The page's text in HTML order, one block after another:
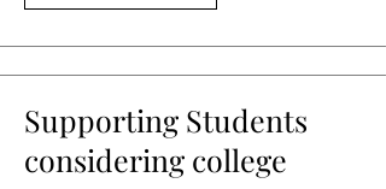
Supporting Students
considering college